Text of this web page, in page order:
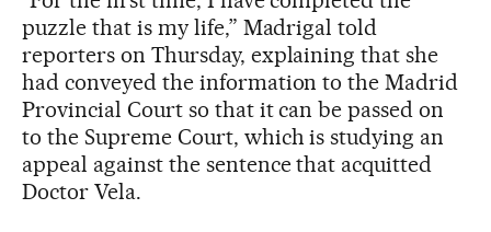
puzzle that is my life,” Madrigal told
reporters on Thursday, explaining that she
had conveyed the information to the Madrid
Provincial Court so that it can be passed on
to the Supreme Court, which is studying an
appeal against the sentence that acquitted
Doctor Vela.